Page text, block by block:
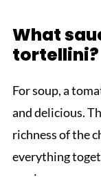
What
tortellini?
For soup, a
and delicious.
richness of the
everything